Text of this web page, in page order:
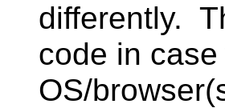
differently.
code in
OS/